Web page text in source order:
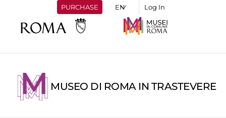
PURCHASE Log In
MUSEO DI ROMA IN TRASTEVERE